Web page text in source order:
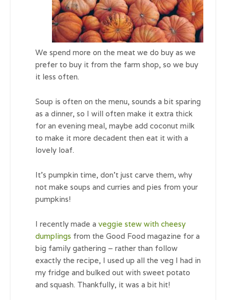
We spend more on the meat we do buy as we
prefer to buy it from the farm shop, so we buy
it less often.
Soup is often on the menu, sounds a bit sparing
as a dinner, so I will often make it extra thick
for an evening meal, maybe add coconut milk
to make it more decadent then eat it with a
lovely loaf.
It’s pumpkin time, don’t just carve them, why
not make soups and curries and pies from your
pumpkins!
I recently made a veggie stew with cheesy
dumplings from the Good Food magazine for a
big family gathering – rather than follow
exactly the recipe, I used up all the veg I had in
my fridge and bulked out with sweet potato
and squash. Thankfully, it was a bit hit!